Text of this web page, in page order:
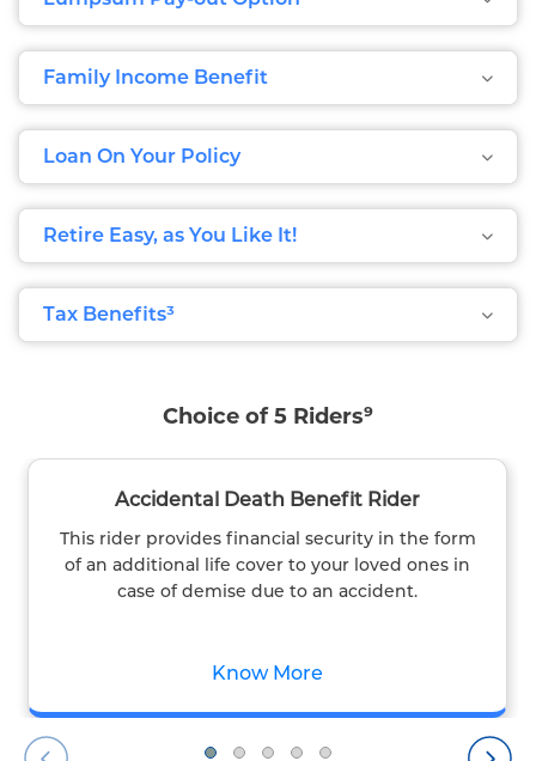
Family Income Benefit
Loan On Your Policy
Retire Easy, as You Like It!
Tax Benefits³
Choice of 5 Riders⁹
Accidental Death Benefit Rider
This rider provides financial security in the form
of an additional life cover to your loved ones in
case of demise due to an accident.
Know More